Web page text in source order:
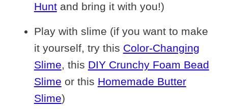
Huntand bring it with you!)
Play with slime (if you want to make
it yourself, try this Color-Changing
Slime, this DIY Crunchy Foam Bead
Slime or this Homemade Butter
Slime)